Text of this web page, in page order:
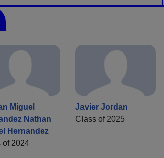
Miguel
Nathan
Hernandez
of 2024
Javier Jordan
Class of 2025